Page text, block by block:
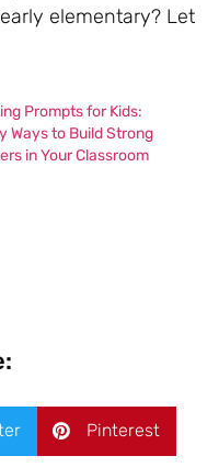
elementary? Let
Prompts for Kids:
Ways to Build Strong
in Your Classroom
Pinterest